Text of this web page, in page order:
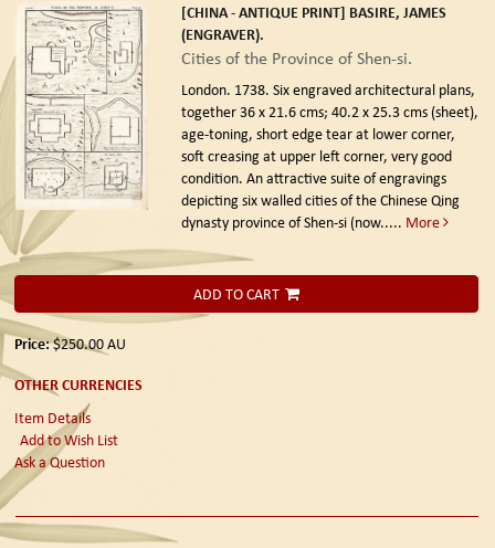
[CHINA - ANTIQUE PRINT] BASIRE, JAMES
(ENGRAVER).
Cities of the Province of Shen-si.
London. 1738. Six engraved architectural plans,
together 36 x 21.6 cms; 40.2 x 25.3 cms (sheet),
age-toning, short edge tear at lower corner,
soft creasing at upper left corner, very good
condition. An attractive suite of engravings
depicting six walled cities of the Chinese Qing
dynasty province of Shen-si (now..... More
ADD TO CART
Price:$250.00AU
OTHER CURRENCIES
Item Details
Add to Wish List
Ask a Question